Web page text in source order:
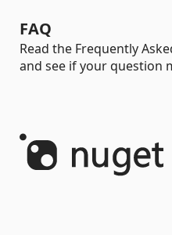
FAQ
Read the Frequently
and see if your question